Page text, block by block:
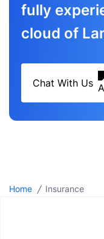
fully
cloud of
Chat With Us
Home / Insurance